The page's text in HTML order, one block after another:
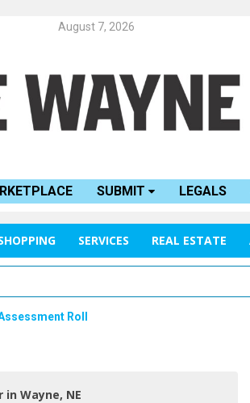
August 7, 2026
SUBMIT LEGALS
SERVICES REAL ESTATE
Roll
Wayne, NE